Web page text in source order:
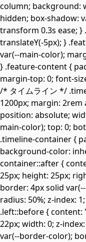
column; background:
hidden; box-shadow:
transform 0.3s ease;
translateY(-5px); }
var(--main-color);
} .feature-content {
margin-top: 0; font-
/* タイムライン */
1200px; margin:
position: absolute;
main-color); top: 0;
.timeline-container {
background-color:
container::after {
25px; height: 25px;
border: 4px solid
radius: 50%; z-index:
.left::before { content:
22px; width: 0; z-
var(--border-color);